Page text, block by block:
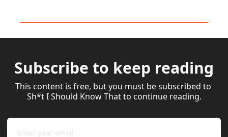
Subscribe to keep reading
This content is free, but you must be subscribed to
Sh*t I Should Know That to continue reading.